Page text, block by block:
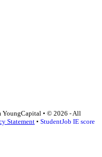
YoungCapital • © 2026 - All
Statement • StudentJob IE score